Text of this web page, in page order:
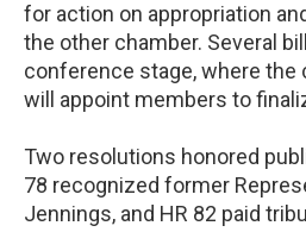
for action on appropriation
the other chamber. Several
conference stage, where
will appoint members to
Two resolutions honored
78 recognized former
Jennings, and HR 82 paid